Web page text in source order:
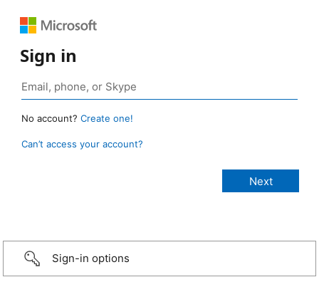
Sign in
No account? Create one!
Can’t access your account?
Sign-in options